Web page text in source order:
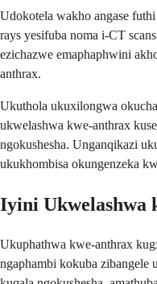
Udokotela wakho angase
rays yesifuba noma i-CT
ezichazwe emaphaphwini
anthrax.
Ukuthola ukuxilongwa
ukwelashwa kwe-anthrax
ngokushesha. Unganqikazi
ukukhombisa okungenzeka
Iyini Ukwelashwa
Ukuphathwa kwe-anthrax
ngaphambi kokuba zibangele